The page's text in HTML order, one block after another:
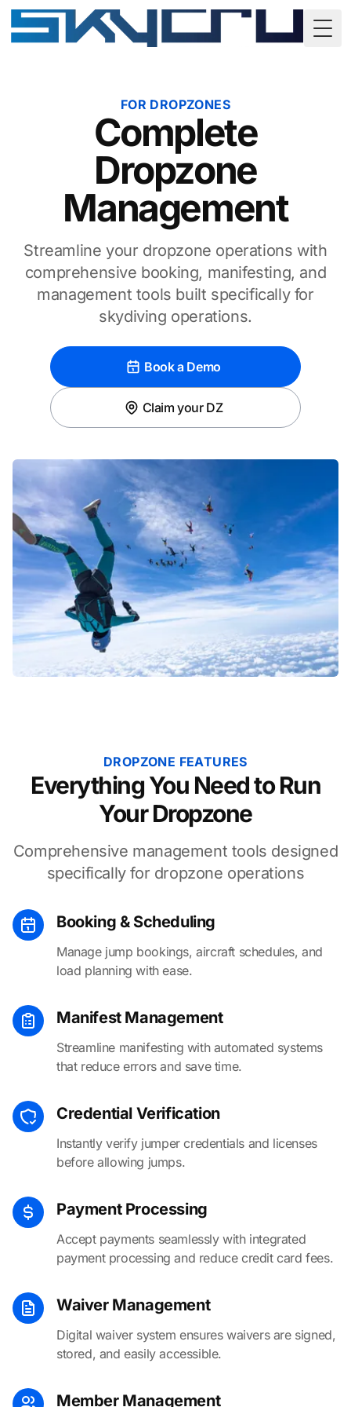
FOR DROPZONES
Complete
Dropzone
Management
Streamline your dropzone operations with
comprehensive booking, manifesting, and
management tools built specifically for
skydiving operations.
Book a Demo
Claim your DZ
DROPZONE FEATURES
Everything You Need to Run
Your Dropzone
Comprehensive management tools designed
specifically for dropzone operations
Booking & Scheduling
Manage jump bookings, aircraft schedules, and
load planning with ease.
Manifest Management
Streamline manifesting with automated systems
that reduce errors and save time.
Credential Verification
Instantly verify jumper credentials and licenses
before allowing jumps.
Payment Processing
Accept payments seamlessly with integrated
payment processing and reduce credit card fees.
Waiver Management
Digital waiver system ensures waivers are signed,
stored, and easily accessible.
Member Management